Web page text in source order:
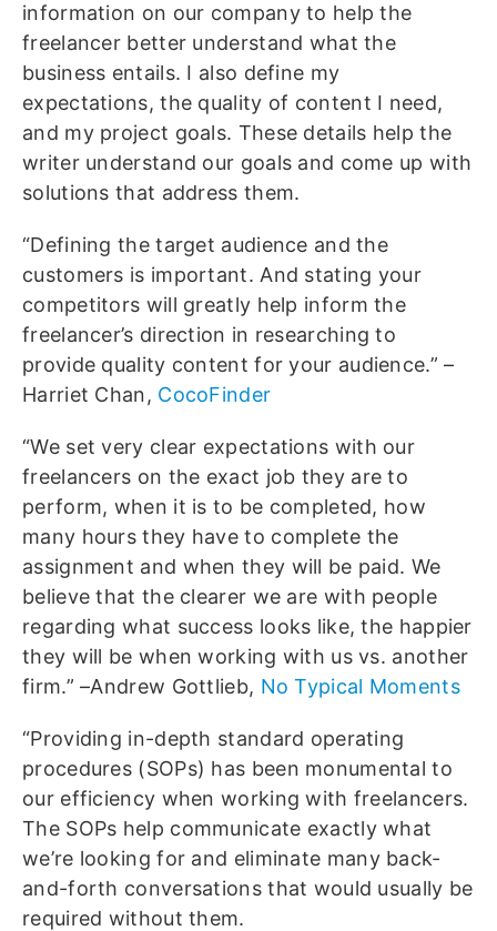
information on our company to help the
freelancer better understand what the
business entails. I also define my
expectations, the quality of content I need,
and my project goals. These details help the
writer understand our goals and come up with
solutions that address them.
“Defining the target audience and the
customers is important. And stating your
competitors will greatly help inform the
freelancer’s direction in researching to
provide quality content for your audience.” –
Harriet Chan, CocoFinder
“We set very clear expectations with our
freelancers on the exact job they are to
perform, when it is to be completed, how
many hours they have to complete the
assignment and when they will be paid. We
believe that the clearer we are with people
regarding what success looks like, the happier
they will be when working with us vs. another
firm.” –Andrew Gottlieb, No Typical Moments
“Providing in-depth standard operating
procedures (SOPs) has been monumental to
our efficiency when working with freelancers.
The SOPs help communicate exactly what
we’re looking for and eliminate many back-
and-forth conversations that would usually be
required without them.